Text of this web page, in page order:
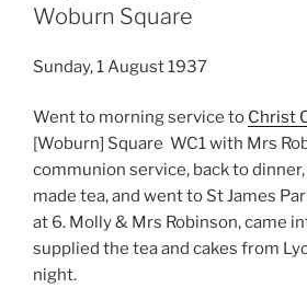
Woburn Square
Sunday, 1 August 1937
Went to morning service to Christ
[Woburn] Square WC1 with Mrs
communion service, back to
made tea, and went to St James
at 6. Molly & Mrs Robinson, came
supplied the tea and cakes from
night.